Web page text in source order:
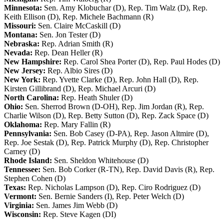
Minnesota: Sen. Amy Klobuchar (D), Rep. Tim Walz (D), Rep.
Keith Ellison (D), Rep. Michele Bachmann (R)
Missouri: Sen. Claire McCaskill (D)
Montana: Sen. Jon Tester (D)
Nebraska: Rep. Adrian Smith (R)
Nevada: Rep. Dean Heller (R)
New Hampshire: Rep. Carol Shea Porter (D), Rep. Paul Hodes (D)
New Jersey: Rep. Albio Sires (D)
New York: Rep. Yvette Clarke (D), Rep. John Hall (D), Rep.
Kirsten Gillibrand (D), Rep. Michael Arcuri (D)
North Carolina: Rep. Heath Shuler (D)
Ohio: Sen. Sherrod Brown (D-OH), Rep. Jim Jordan (R), Rep.
Charlie Wilson (D), Rep. Betty Sutton (D), Rep. Zack Space (D)
Oklahoma: Rep. Mary Fallin (R)
Pennsylvania: Sen. Bob Casey (D-PA), Rep. Jason Altmire (D),
Rep. Joe Sestak (D), Rep. Patrick Murphy (D), Rep. Christopher
Carney (D)
Rhode Island: Sen. Sheldon Whitehouse (D)
Tennessee: Sen. Bob Corker (R-TN), Rep. David Davis (R), Rep.
Stephen Cohen (D)
Texas: Rep. Nicholas Lampson (D), Rep. Ciro Rodriguez (D)
Vermont: Sen. Bernie Sanders (I), Rep. Peter Welch (D)
Virginia: Sen. James Jim Webb (D)
Wisconsin: Rep. Steve Kagen (DI)